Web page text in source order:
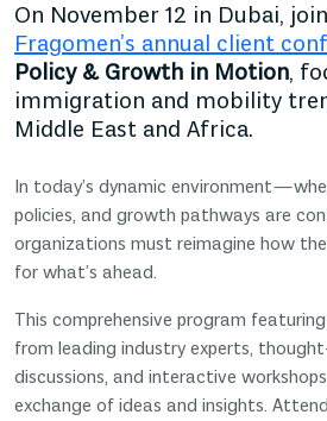
On November 12 in Dubai,
Fragomen’s annual client
Policy & Growth in Motion,
immigration and mobility
Middle East and Africa.
In today’s dynamic
policies, and growth pathways are
organizations must reimagine how
for what’s ahead.
This comprehensive program
from leading industry experts,
discussions, and interactive
exchange of ideas and insights.